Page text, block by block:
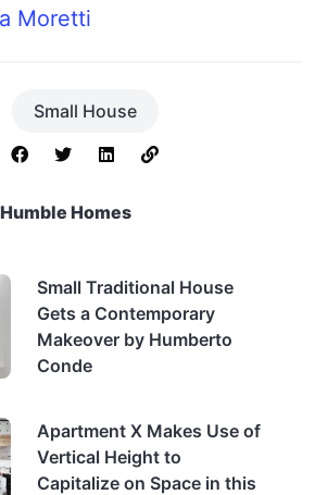
Moretti
Small House
Homes
Small Traditional House
Gets a Contemporary
Makeover by Humberto
Conde
Apartment X Makes Use of
Vertical Height to
Capitalize on Space in this